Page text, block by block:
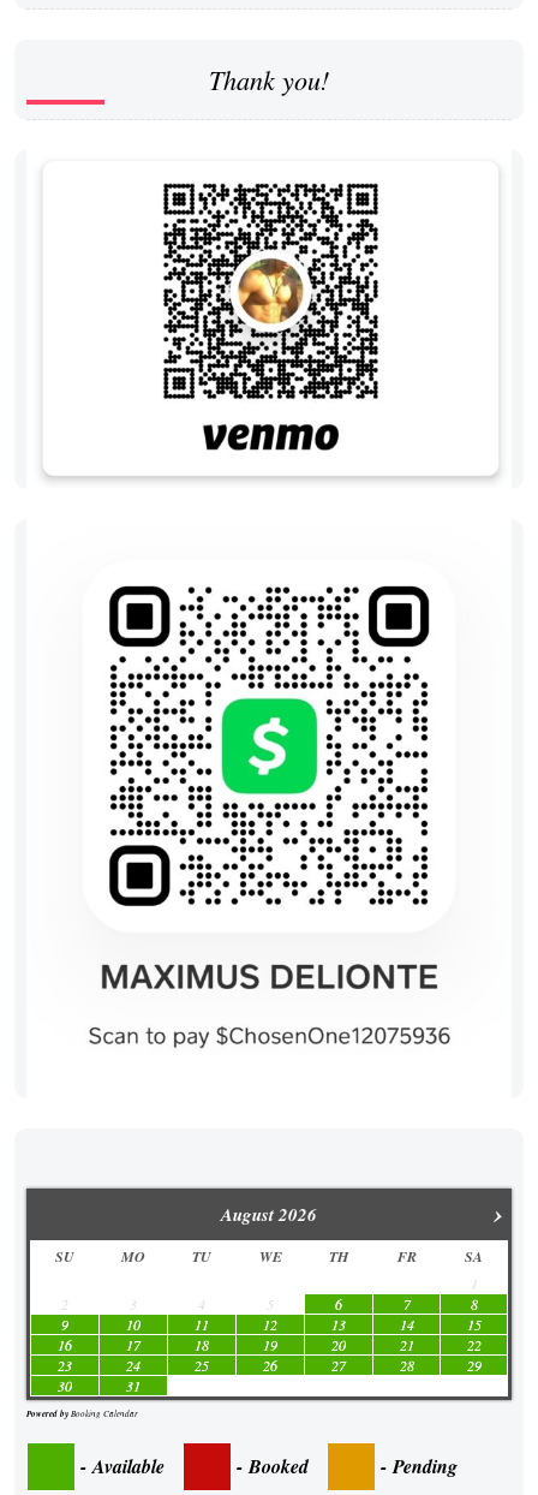
Thank you!
›
August2026
SU MO TU WE TH FR SA
1
2
3 4 5 6 7
8
9
10 11 12 13 14
15
16
17 18 19 20 21
22
23
24 25 26 27 28
29
30
31
Powered by Booking Calendar
- Available - Booked - Pending